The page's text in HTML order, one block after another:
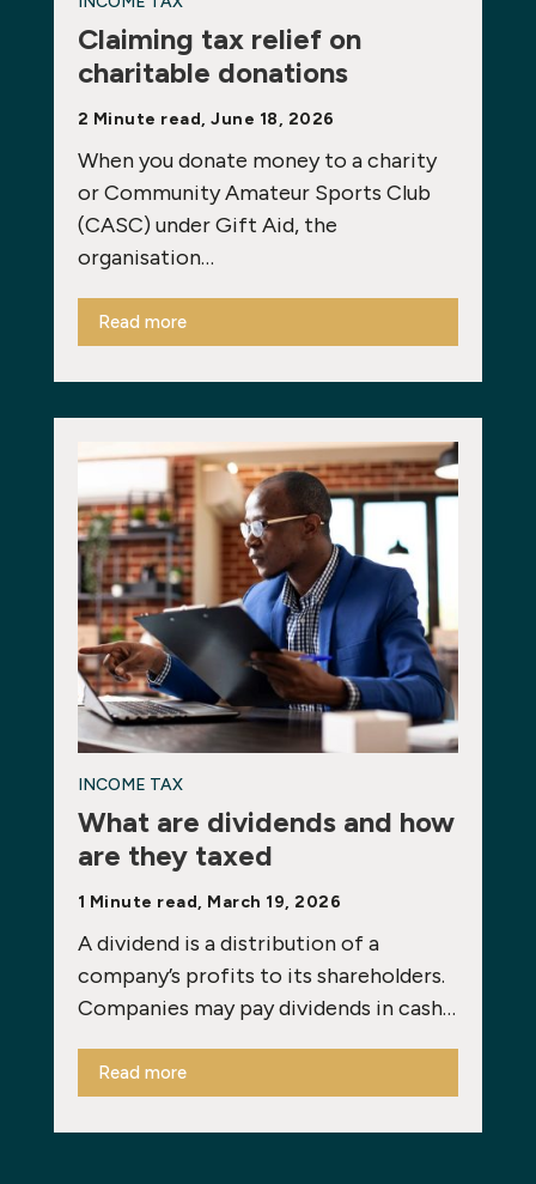
Claiming tax relief on
charitable donations
2 Minute read, June 18, 2026
When you donate money to a charity
or Community Amateur Sports Club
(CASC) under Gift Aid, the
organisation…
Read more
INCOME TAX
What are dividends and how
are they taxed
1 Minute read, March 19, 2026
A dividend is a distribution of a
company’s profits to its shareholders.
Companies may pay dividends in cash…
Read more